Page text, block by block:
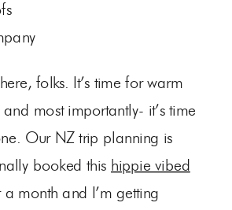
folks. It’s time for warm
most importantly- it’s time
Our NZ trip planning is
booked this hippie vibed
a month and I’m getting